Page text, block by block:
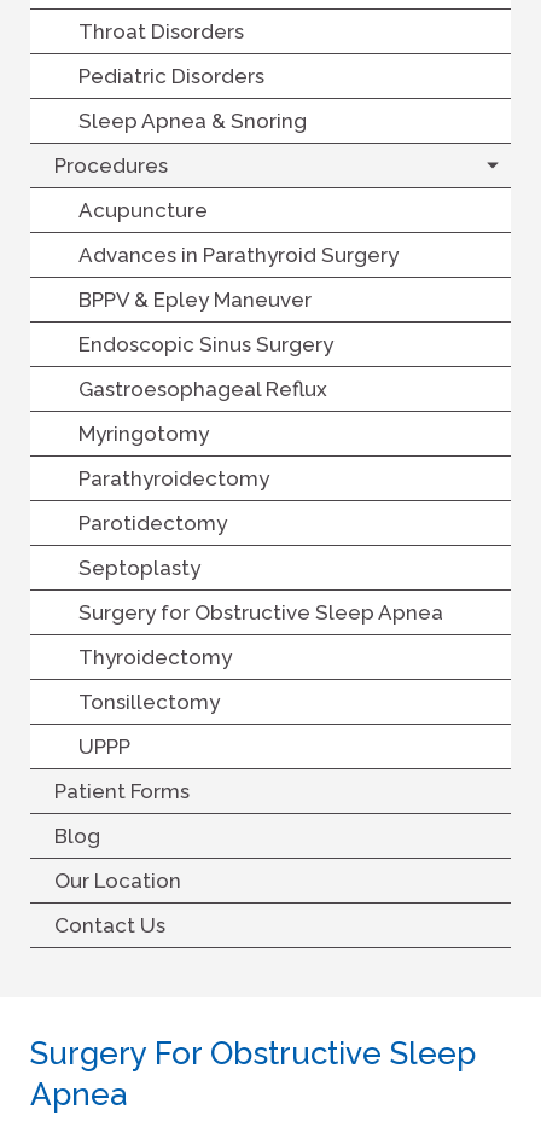
Throat Disorders
Pediatric Disorders
Sleep Apnea & Snoring
Procedures
Acupuncture
Advances in Parathyroid Surgery
BPPV & Epley Maneuver
Endoscopic Sinus Surgery
Gastroesophageal Reflux
Myringotomy
Parathyroidectomy
Parotidectomy
Septoplasty
Surgery for Obstructive Sleep Apnea
Thyroidectomy
Tonsillectomy
UPPP
Patient Forms
Blog
Our Location
Contact Us
Surgery For Obstructive Sleep
Apnea